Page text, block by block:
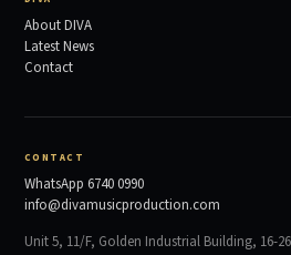
About DIVA
Latest News
Contact
CONTACT
WhatsApp 6740 0990
info@divamusicproduction.com
Unit 5, 11/F, Golden Industrial Building, 16-